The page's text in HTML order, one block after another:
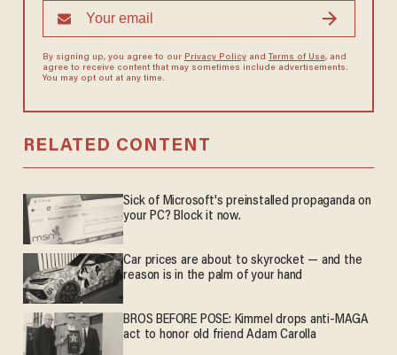
By signing up, you agree to our Privacy Policyand Terms of Use, and
agree to receive content that may sometimes include advertisements.
You may opt out at any time.
RELATED CONTENT
Sick of Microsoft's preinstalled propaganda on
your PC? Block it now.
Car prices are about to skyrocket — and the
reason is in the palm of your hand
BROS BEFORE POSE: Kimmel drops anti-MAGA
act to honor old friend Adam Carolla